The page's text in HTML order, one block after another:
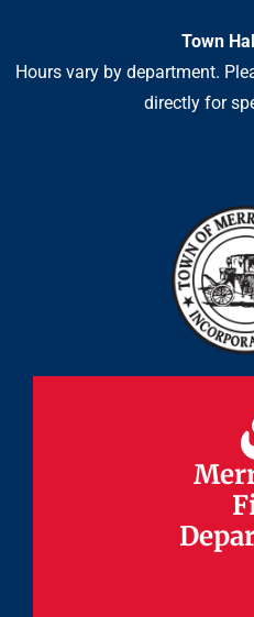
Town
Hours vary by department.
directly for